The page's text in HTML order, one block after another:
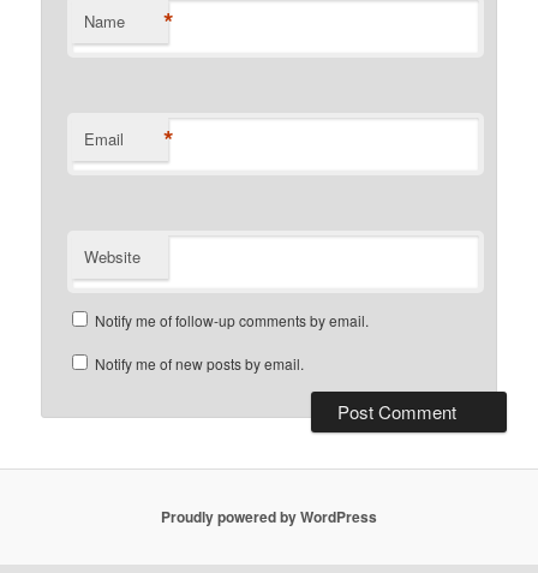
Name *
Email *
Website
Notify me of follow-up comments by email.
Notify me of new posts by email.
Proudly powered by WordPress